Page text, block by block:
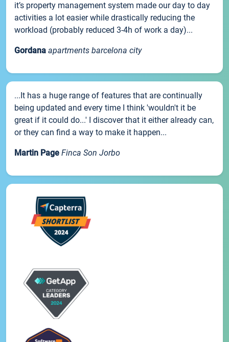
it’s property management system made our day to day
activities a lot easier while drastically reducing the
workload (probably reduced 3-4h of work a day)...
Gordana apartments barcelona city
...It has a huge range of features that are continually
being updated and every time I think 'wouldn't it be
great if it could do...' I discover that it either already can,
or they can find a way to make it happen...
Martin Page Finca Son Jorbo